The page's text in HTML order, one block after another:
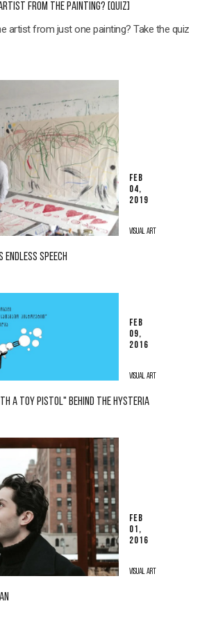
FROM THE PAINTING? [QUIZ]
artist from just one painting? Take the quiz
FEB
04,
2019
VISUAL ART
SPEECH
FEB
09,
2016
VISUAL ART
A TOY PISTOL" BEHIND THE HYSTERIA
FEB
01,
2016
VISUAL ART